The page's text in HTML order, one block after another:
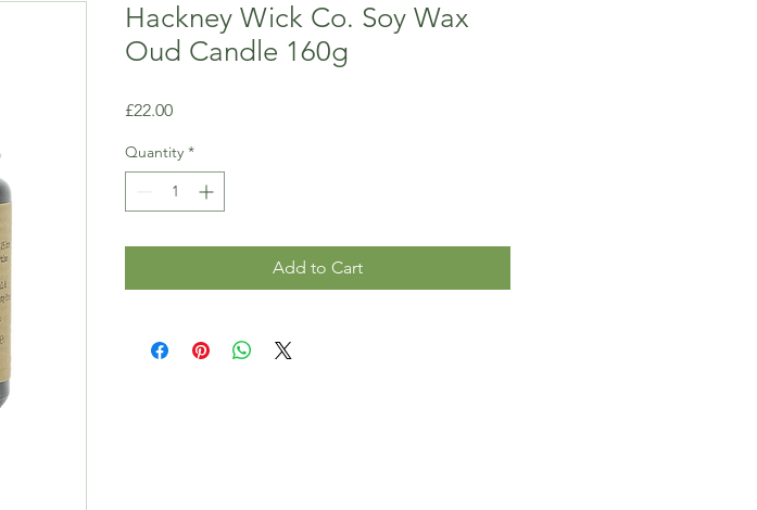
Hackney Wick Co. Soy Wax
Oud Candle 160g
£22.00Price
Quantity *
Add to Cart